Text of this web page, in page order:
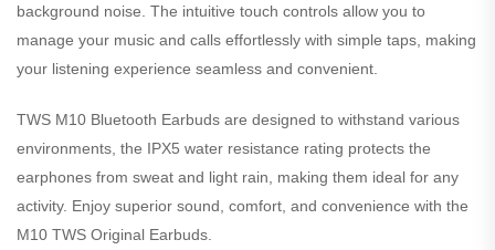
background noise. The intuitive touch controls allow you to
manage your music and calls effortlessly with simple taps, making
your listening experience seamless and convenient.
TWS M10 Bluetooth Earbuds are designed to withstand various
environments, the IPX5 water resistance rating protects the
earphones from sweat and light rain, making them ideal for any
activity. Enjoy superior sound, comfort, and convenience with the
M10 TWS Original Earbuds.